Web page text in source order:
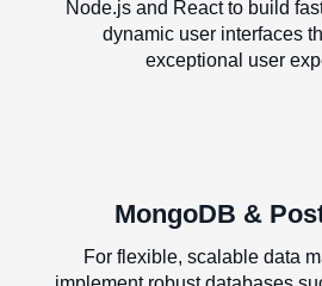
Node.js and React to build
dynamic user interfaces
exceptional user
MongoDB &
For flexible, scalable data